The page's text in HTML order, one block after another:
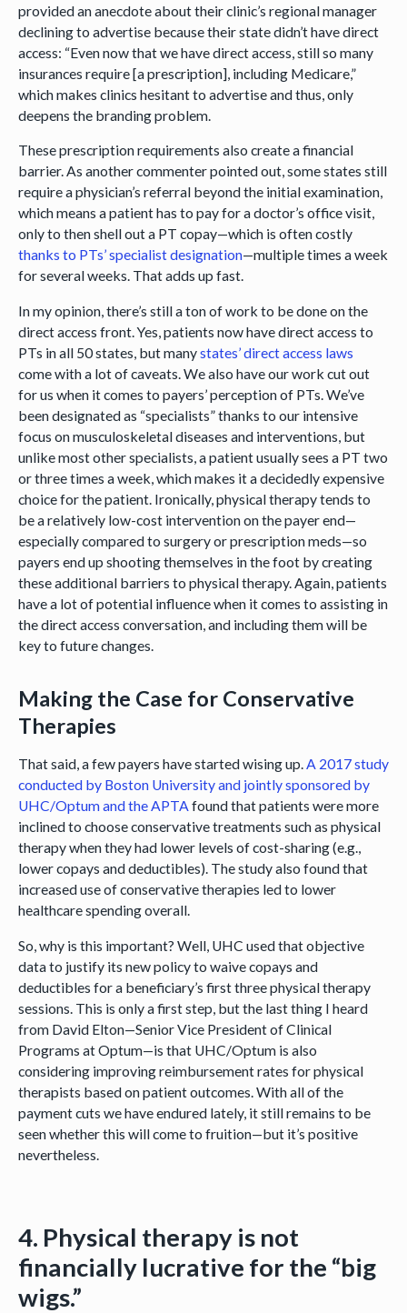
provided an anecdote about their clinic’s regional manager
declining to advertise because their state didn’t have direct
access: “Even now that we have direct access, still so many
insurances require [a prescription], including Medicare,”
which makes clinics hesitant to advertise and thus, only
deepens the branding problem.
These prescription requirements also create a financial
barrier. As another commenter pointed out, some states still
require a physician’s referral beyond the initial examination,
which means a patient has to pay for a doctor’s office visit,
only to then shell out a PT copay—which is often costly
thanks to PTs’ specialist designation—multiple times a week
for several weeks. That adds up fast.
In my opinion, there’s still a ton of work to be done on the
direct access front. Yes, patients now have direct access to
PTs in all 50 states, but manystates’ direct access laws
come with a lot of caveats. We also have our work cut out
for us when it comes to payers’ perception of PTs. We’ve
been designated as “specialists” thanks to our intensive
focus on musculoskeletal diseases and interventions, but
unlike most other specialists, a patient usually sees a PT two
or three times a week, which makes it a decidedly expensive
choice for the patient. Ironically, physical therapy tends to
be a relatively low-cost intervention on the payer end—
especially compared to surgery or prescription meds—so
payers end up shooting themselves in the foot by creating
these additional barriers to physical therapy. Again, patients
have a lot of potential influence when it comes to assisting in
the direct access conversation, and including them will be
key to future changes.
Making the Case for Conservative
Therapies
That said, a few payers have started wising up.A 2017 study
conducted by Boston University and jointly sponsored by
UHC/Optum and the APTA found that patients were more
inclined to choose conservative treatments such as physical
therapy when they had lower levels of cost-sharing (e.g.,
lower copays and deductibles). The study also found that
increased use of conservative therapies led to lower
healthcare spending overall.
So, why is this important? Well, UHC used that objective
data to justify its new policy to waive copays and
deductibles for a beneficiary’s first three physical therapy
sessions. This is only a first step, but the last thing I heard
from David Elton—Senior Vice President of Clinical
Programs at Optum—is that UHC/Optum is also
considering improving reimbursement rates for physical
therapists based on patient outcomes. With all of the
payment cuts we have endured lately, it still remains to be
seen whether this will come to fruition—but it’s positive
nevertheless.
4. Physical therapy is not
financially lucrative for the “big
wigs.”